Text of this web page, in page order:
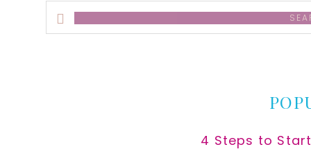
Search
this
4 Steps to